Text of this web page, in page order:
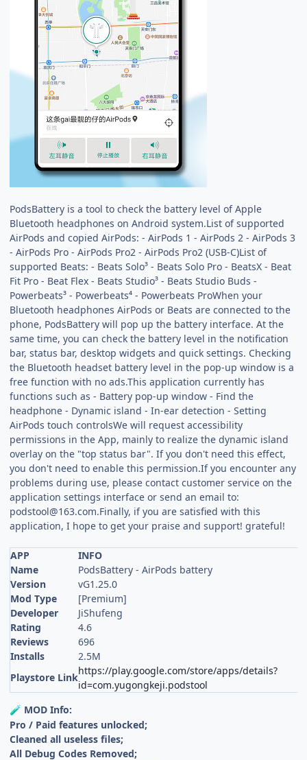
PodsBattery is a tool to check the battery level of Apple
Bluetooth headphones on Android system.List of supported
AirPods and copied AirPods: - AirPods 1 - AirPods 2 - AirPods 3
- AirPods Pro - AirPods Pro2 - AirPods Pro2 (USB-C)List of
supported Beats: - Beats Solo³ - Beats Solo Pro - BeatsX - Beat
Fit Pro - Beat Flex - Beats Studio³ - Beats Studio Buds -
Powerbeats³ - Powerbeats⁴ - Powerbeats ProWhen your
Bluetooth headphones AirPods or Beats are connected to the
phone, PodsBattery will pop up the battery interface. At the
same time, you can check the battery level in the notification
bar, status bar, desktop widgets and quick settings. Checking
the Bluetooth headset battery level in the pop-up window is a
free function with no ads.This application currently has
functions such as - Battery pop-up window - Find the
headphone - Dynamic island - In-ear detection - Setting
AirPods touch controlsWe will request accessibility
permissions in the App, mainly to realize the dynamic island
overlay on the "top status bar". If you don't need this effect,
you don't need to enable this permission.If you encounter any
problems during use, please contact customer service on the
application settings interface or send an email to:
podstool@163.com.Finally, if you are satisfied with this
application, I hope to get your praise and support! grateful!
APP
INFO
Name
PodsBattery - AirPods battery
Version
vG1.25.0
Mod Type
[Premium]
Developer
JiShufeng
Rating
4.6
Reviews
696
Installs
2.5M
Playstore Link
https://play.google.com/store/apps/details?
id=com.yugongkeji.podstool
🧪 MOD Info:
Pro / Paid features unlocked;
Cleaned all useless files;
All Debug Codes Removed;